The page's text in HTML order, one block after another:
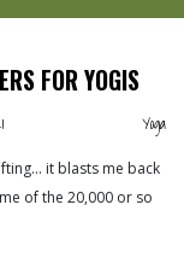
FOR YOGIS
Yoga
it blasts me back
of the 20,000 or so